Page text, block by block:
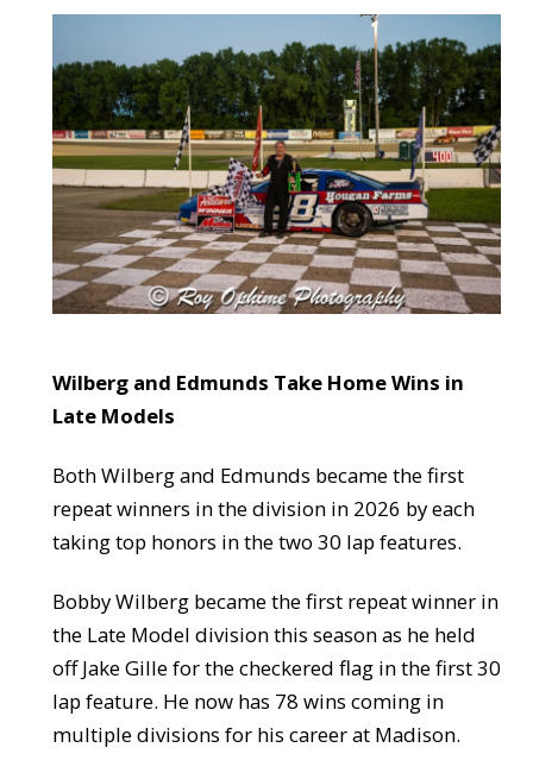
Wilberg and Edmunds Take Home Wins in
Late Models
Both Wilberg and Edmunds became the first
repeat winners in the division in 2026 by each
taking top honors in the two 30 lap features.
Bobby Wilberg became the first repeat winner in
the Late Model division this season as he held
off Jake Gille for the checkered flag in the first 30
lap feature. He now has 78 wins coming in
multiple divisions for his career at Madison.